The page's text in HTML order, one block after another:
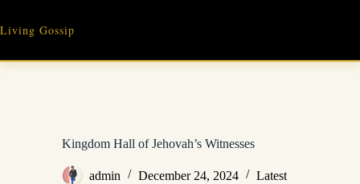
content
Living Gossip
Kingdom Hall of Jehovah’s Witnesses
admin December 24, 2024 Latest